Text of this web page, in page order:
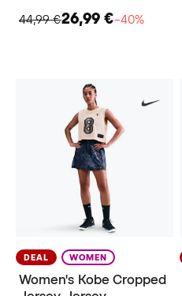
44,99 €26,99 €−40%
DEAL WOMEN
Women's Kobe Cropped